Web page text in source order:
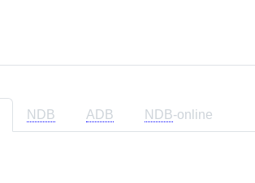
NDB ADB NDB-online